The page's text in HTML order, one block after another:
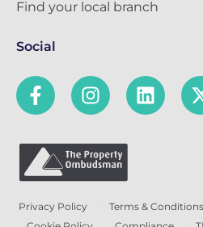
Find your local branch
Social
Privacy Policy Terms & Conditions